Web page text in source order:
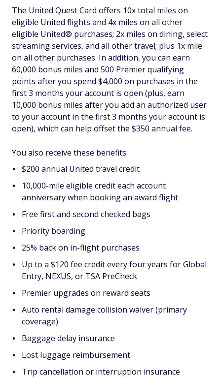
The United Quest Card offers 10x total miles on
eligible United flights and 4x miles on all other
eligible United® purchases; 2x miles on dining, select
streaming services, and all other travel; plus 1x mile
on all other purchases. In addition, you can earn
60,000 bonus miles and 500 Premier qualifying
points after you spend $4,000 on purchases in the
first 3 months your account is open (plus, earn
10,000 bonus miles after you add an authorized user
to your account in the first 3 months your account is
open), which can help offset the $350 annual fee.
You also receive these benefits:
$200 annual United travel credit
10,000-mile eligible credit each account
anniversary when booking an award flight
Free first and second checked bags
Priority boarding
25% back on in-flight purchases
Up to a $120 fee credit every four years for Global
Entry, NEXUS, or TSA PreCheck
Premier upgrades on reward seats
Auto rental damage collision waiver (primary
coverage)
Baggage delay insurance
Lost luggage reimbursement
Trip cancellation or interruption insurance